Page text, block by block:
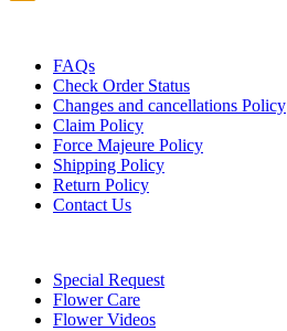
FAQs
Check Order Status
Changes and cancellations Policy
Claim Policy
Force Majeure Policy
Shipping Policy
Return Policy
Contact Us
Special Request
Flower Care
Flower Videos